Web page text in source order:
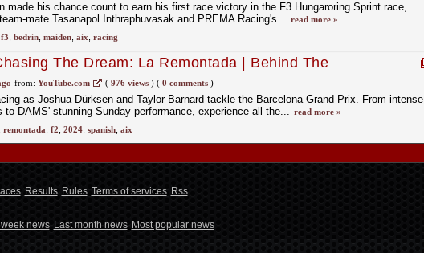
made his chance count to earn his first race victory in the F3 Hungaroring Sprint race,
mate Tasanapol Inthraphuvasak and PREMA Racing's... read more »
f3 bedrin, maiden, aix racing
The Dream: La Remontada | Behind The
| 2024 Spanish Grand Prix
from: YouTube.com ( 976 views)( 0 comments)
as Joshua Dürksen and Taylor Barnard tackle the Barcelona Grand Prix. From intense
to DAMS' stunning Sunday performance, experience all the... read more »
remontada f2 2024, spanish, aix
Results Rules Terms of services Rss
week news Last month news Most popular news